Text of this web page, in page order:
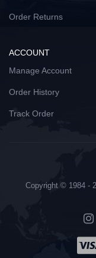
Order Returns
ACCOUNT
Manage Account
Order History
Track Order
Copyright © 1984 -